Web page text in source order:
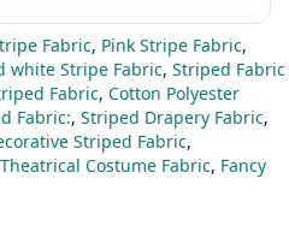
Fabric, Pink Stripe Fabric,
white Stripe Fabric, Striped Fabric
Fabric, Cotton Polyester
Fabric:, Striped Drapery Fabric,
Striped Fabric,
Theatrical Costume Fabric, Fancy